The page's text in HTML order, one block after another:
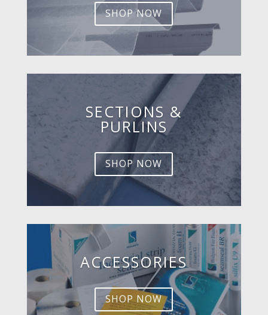
SHOP NOW
SECTIONS &
PURLINS
SHOP NOW
ACCESSORIES
SHOP NOW